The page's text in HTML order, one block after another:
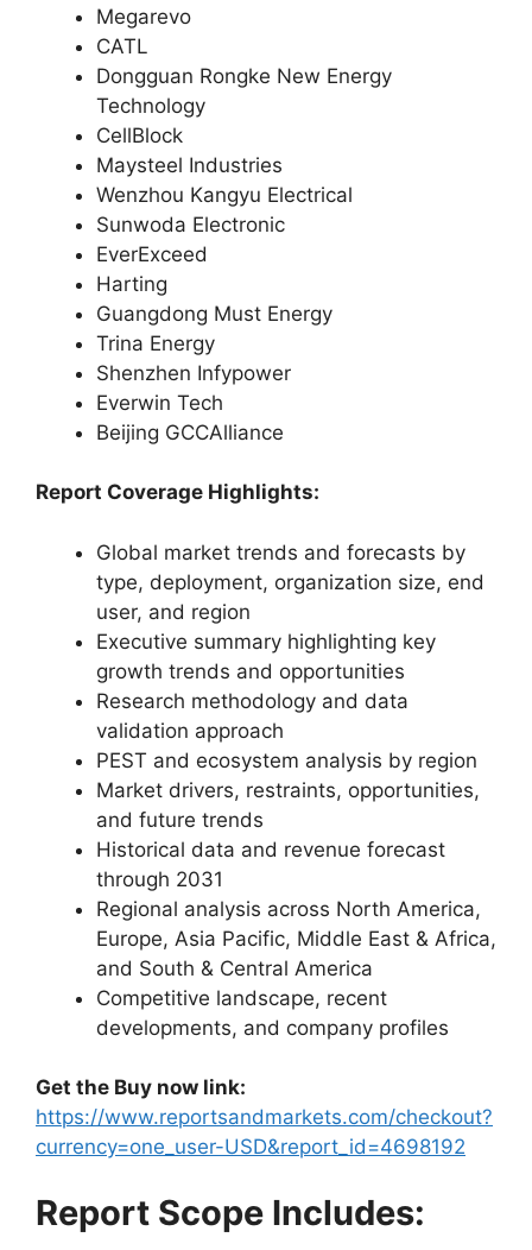
Megarevo
CATL
Dongguan Rongke New Energy
Technology
CellBlock
Maysteel Industries
Wenzhou Kangyu Electrical
Sunwoda Electronic
EverExceed
Harting
Guangdong Must Energy
Trina Energy
Shenzhen Infypower
Everwin Tech
Beijing GCCAlliance
Report Coverage Highlights:
Global market trends and forecasts by
type, deployment, organization size, end
user, and region
Executive summary highlighting key
growth trends and opportunities
Research methodology and data
validation approach
PEST and ecosystem analysis by region
Market drivers, restraints, opportunities,
and future trends
Historical data and revenue forecast
through 2031
Regional analysis across North America,
Europe, Asia Pacific, Middle East & Africa,
and South & Central America
Competitive landscape, recent
developments, and company profiles
Get the Buy now link:
https://www.reportsandmarkets.com/checkout?
currency=one_user-USD&report_id=4698192
Report Scope Includes: